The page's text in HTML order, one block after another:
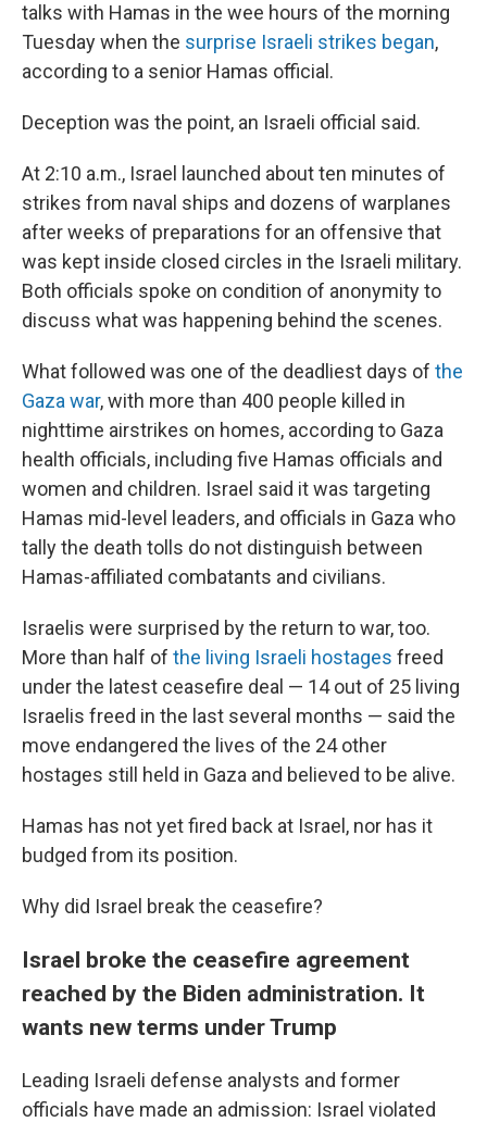
talks with Hamas in the wee hours of the morning
Tuesday when the surprise Israeli strikes began,
according to a senior Hamas official.
Deception was the point, an Israeli official said.
At 2:10 a.m., Israel launched about ten minutes of
strikes from naval ships and dozens of warplanes
after weeks of preparations for an offensive that
was kept inside closed circles in the Israeli military.
Both officials spoke on condition of anonymity to
discuss what was happening behind the scenes.
What followed was one of the deadliest days of the
Gaza war, with more than 400 people killed in
nighttime airstrikes on homes, according to Gaza
health officials, including five Hamas officials and
women and children. Israel said it was targeting
Hamas mid-level leaders, and officials in Gaza who
tally the death tolls do not distinguish between
Hamas-affiliated combatants and civilians.
Israelis were surprised by the return to war, too.
More than half of the living Israeli hostages freed
under the latest ceasefire deal — 14 out of 25 living
Israelis freed in the last several months — said the
move endangered the lives of the 24 other
hostages still held in Gaza and believed to be alive.
Hamas has not yet fired back at Israel, nor has it
budged from its position.
Why did Israel break the ceasefire?
Israel broke the ceasefire agreement
reached by the Biden administration. It
wants new terms under Trump
Leading Israeli defense analysts and former
officials have made an admission: Israel violated